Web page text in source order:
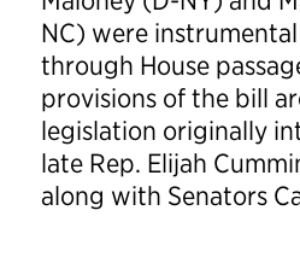
NC) were
through House
provisions of the bill
legislation originally
late Rep. Elijah
along with Senators